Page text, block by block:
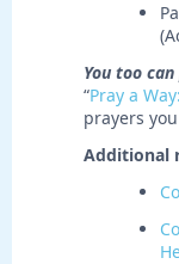
You too
“Pray a
prayers
Additional